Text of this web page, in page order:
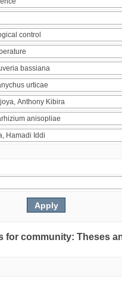
for community: Theses